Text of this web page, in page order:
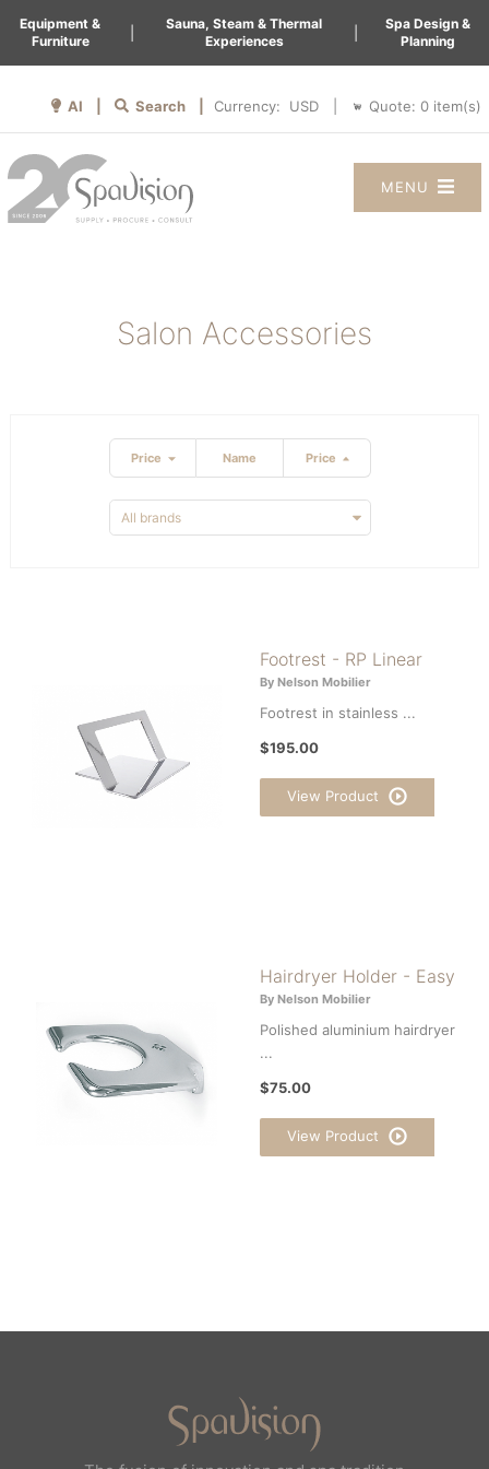
Equipment &
Furniture
Sauna, Steam & Thermal
Experiences
Spa Design &
Planning
AI | Search | Currency: Quote: 0 item(s)
MENU
Salon Accessories
Price Name Price
Footrest - RP Linear
By Nelson Mobilier
Footrest in stainless ...
$195.00
View Product
Hairdryer Holder - Easy
By Nelson Mobilier
Polished aluminium hairdryer
...
$75.00
View Product